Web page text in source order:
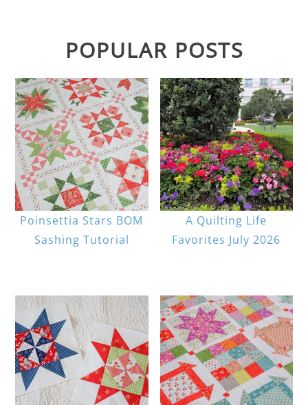
POPULAR POSTS
Poinsettia Stars BOM
Sashing Tutorial
A Quilting Life
Favorites July 2026